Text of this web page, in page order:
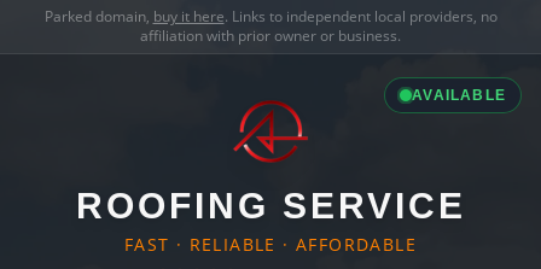
Parked domain, buy it here. Links to independent local providers, no
affiliation with prior owner or business.
AVAILABLE
ROOFING SERVICE
FAST · RELIABLE · AFFORDABLE